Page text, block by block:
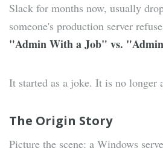
Slack for months now, usually
someone's production server
"Admin With a Job" vs.
It started as a joke. It is no longer
The Origin Story
Picture the scene: a Windows